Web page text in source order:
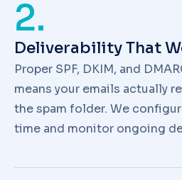
2.
Deliverability That
Proper SPF, DKIM, and
means your emails actually
the spam folder. We
time and monitor ongoing